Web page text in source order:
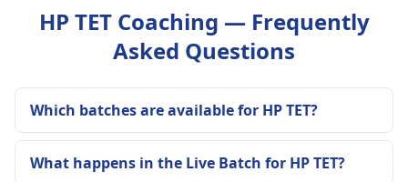
HP TET Coaching — Frequently
Asked Questions
Which batches are available for HP TET?
What happens in the Live Batch for HP TET?